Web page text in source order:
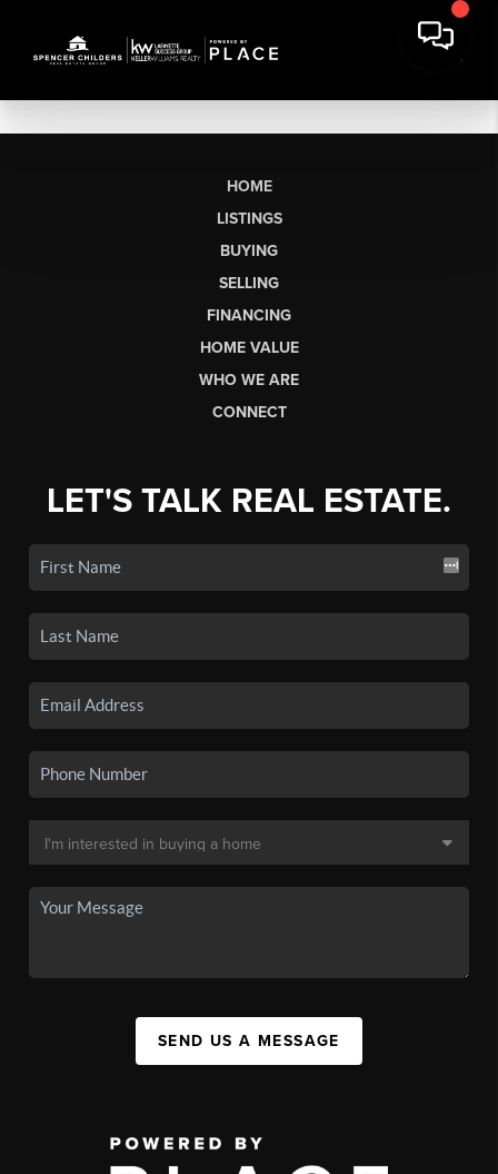
HOME
LISTINGS
BUYING
SELLING
FINANCING
HOME VALUE
WHO WE ARE
CONNECT
LET'S TALK REAL ESTATE.
SEND US A MESSAGE